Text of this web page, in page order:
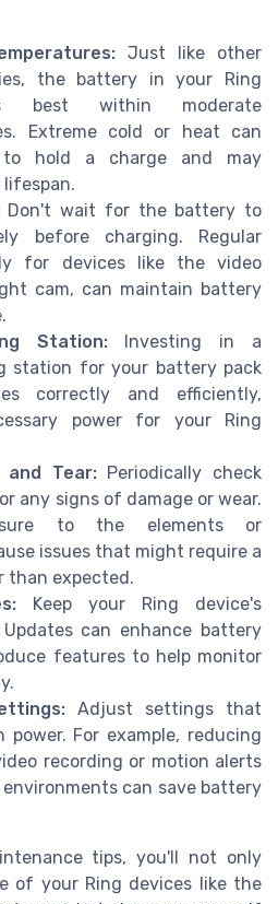
Just like other
the battery in your Ring
best within moderate
Extreme cold or heat can
hold a charge and may
lifespan.
Don't wait for the battery to
before charging. Regular
for devices like the video
cam, can maintain battery
Station:Investing in a
station for your battery pack
correctly and efficiently,
power for your Ring
Tear:Periodically check
any signs of damage or wear.
to the elements or
issues that might require a
than expected.
Keep your Ring device's
can enhance battery
features to help monitor
Adjust settings that
power. For example, reducing
recording or motion alerts
can save battery
tips, you'll not only
of your Ring devices like the